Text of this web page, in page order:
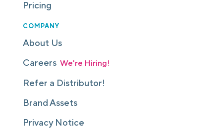
Pricing
COMPANY
About Us
Careers We're Hiring!
Refer a Distributor!
Brand Assets
Privacy Notice